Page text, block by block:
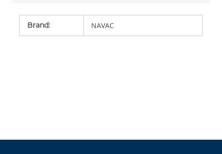
Brand: NAVAC